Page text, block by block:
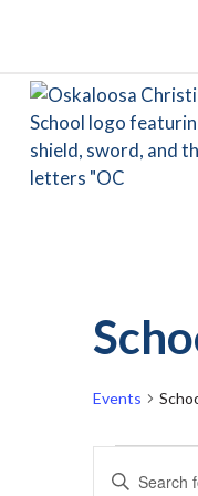
Events
Enter